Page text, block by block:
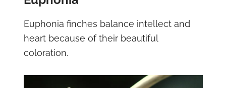
Euphonia finches balance intellect and
heart because of their beautiful
coloration.